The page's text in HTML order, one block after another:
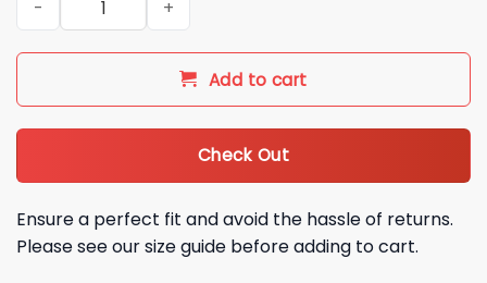
Add to cart
Check Out
Ensure a perfect fit and avoid the hassle of returns.
Please see our size guide before adding to cart.